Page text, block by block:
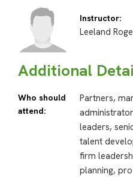
Instructor:
Leeland
Additional
Who should
attend:
Partners,
leaders,
talent
firm
planning,